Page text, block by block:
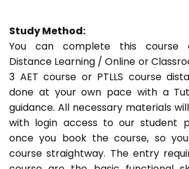
Study Method:
You can complete this course
Distance Learning / Online or
3 AET course or PTLLS course
done at your own pace with a
guidance. All necessary materials
with login access to our student
once you book the course, so
course straightway. The entry